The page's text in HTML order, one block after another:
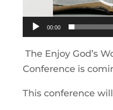
00:00
The Enjoy God’s
Conference is
This conference